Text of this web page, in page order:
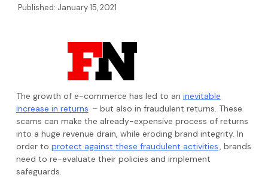
Published: January 15, 2021
The growth of e-commerce has led to an inevitable
increase in returns – but also in fraudulent returns. These
scams can make the already-expensive process of returns
into a huge revenue drain, while eroding brand integrity. In
order to protect against these fraudulent activities, brands
need to re-evaluate their policies and implement
safeguards.